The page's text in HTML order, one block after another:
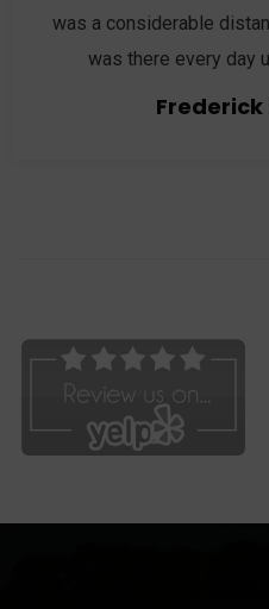
was a considerable
was there every day
Frederick